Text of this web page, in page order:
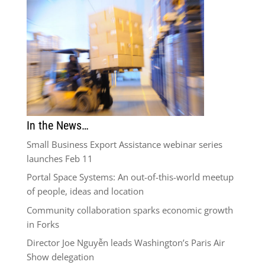
In the News…
Small Business Export Assistance webinar series
launches Feb 11
Portal Space Systems: An out-of-this-world meetup
of people, ideas and location
Community collaboration sparks economic growth
in Forks
Director Joe Nguyễn leads Washington’s Paris Air
Show delegation